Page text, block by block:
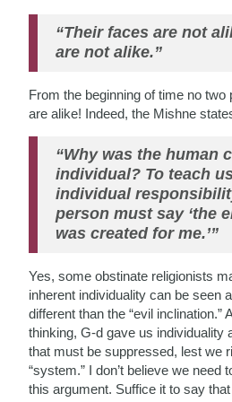
“Their faces are not
are not alike.”
From the beginning of time no
are alike! Indeed, the Mishne
“Why was the human
individual? To teach
individual
person must say ‘the
was created for me.’”
Yes, some obstinate religionists
inherent individuality can be seen
different than the “evil inclination.”
thinking, G-d gave us individuality
that must be suppressed, lest we
“system.” I don’t believe we need
this argument. Suffice it to say